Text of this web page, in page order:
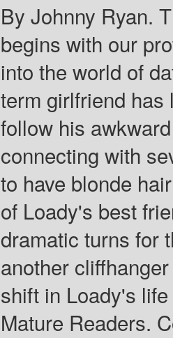
By Johnny Ryan.
begins with our
into the world of
term girlfriend has
follow his
connecting with
to have blonde
of Loady's best
dramatic turns for
another
shift in Loady's
Mature Readers.